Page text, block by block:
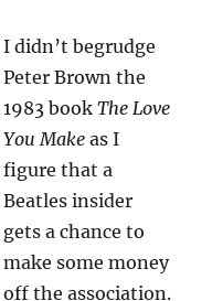
I didn’t begrudge
Peter Brown the
1983 bookThe Love
You Make as I
figure that a
Beatles insider
gets a chance to
make some money
off the association.